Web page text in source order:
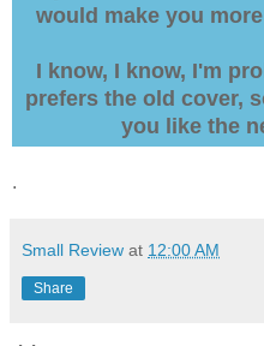
would make you
I know, I know, I'm
prefers the old cover,
you like the
.
Small Review at 12:00 AM
Share